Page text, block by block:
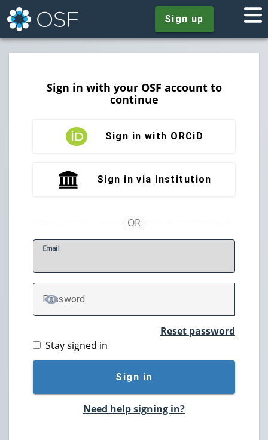
Sign up
Sign in with your OSF account to
continue
Sign in with ORCiD
Sign in via institution
Email
Password
TOGGLE PASSWORD
Reset password
Stay signed in
Sign in
Need help signing in?